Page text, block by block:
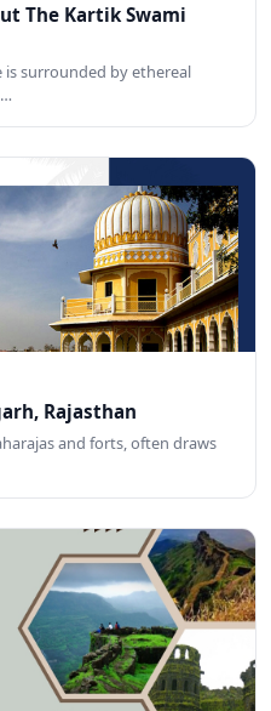
The Kartik Swami
is surrounded by ethereal
Rajasthan
and forts, often draws